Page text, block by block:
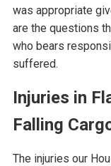
was appropriate
are the questions
who bears
suffered.
Injuries in
Falling
The injuries our